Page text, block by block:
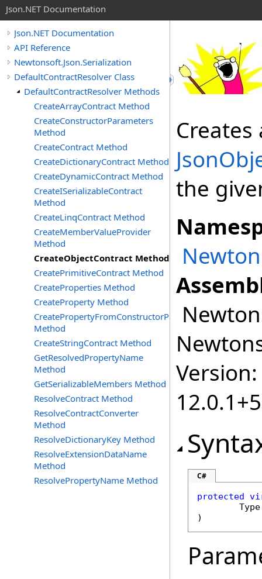
Json.NET Documentation
Json.NET Documentation
API Reference
Newtonsoft.Json.Serialization
DefaultContractResolver Class
DefaultContractResolver Methods
CreateArrayContract Method
CreateConstructorParameters
Method
CreateContract Method
CreateDictionaryContract Method
CreateDynamicContract Method
CreateISerializableContract
Method
CreateLinqContract Method
CreateMemberValueProvider
Method
CreateObjectContract Method
CreatePrimitiveContract Method
CreateProperties Method
CreateProperty Method
CreatePropertyFromConstructorParameter
Method
CreateStringContract Method
GetResolvedPropertyName
Method
GetSerializableMembers Method
ResolveContract Method
ResolveContractConverter
Method
ResolveDictionaryKey Method
ResolveExtensionDataName
Method
ResolvePropertyName Method
Creates
the
Version:
C#
protected
Type
)